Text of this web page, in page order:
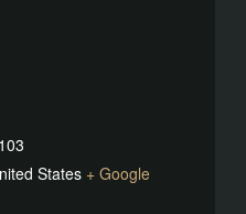
States + Google